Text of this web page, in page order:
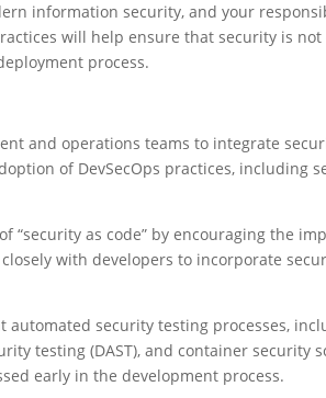
information security, and your
will help ensure that security is
process.
and operations teams to integrate
of DevSecOps practices, including
“security as code” by encouraging the
with developers to incorporate
automated security testing processes,
testing (DAST), and container security
early in the development process.